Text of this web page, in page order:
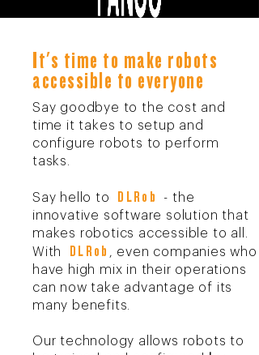
It's time to make robots
accessible to everyone
Say goodbye to the cost and
time it takes to setup and
configure robots to perform
tasks.
Say hello to D LRob
- the
innovative software solution that
makes robotics accessible to all.
With
DLRob , even companies who
have high mix in their operations
can now take advantage of its
many benefits.
Our technology allows robots to